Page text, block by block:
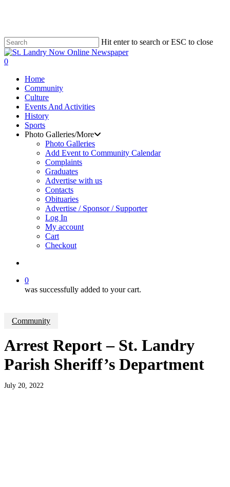
content
Hit enter to search or ESC to close
Close
Search
search
0
Home
Community
Culture
Events And Activities
History
Sports
Photo Galleries/More
Photo Galleries
Add Event to Community Calendar
Complaints
Graduates
Advertise with us
Contacts
Obituaries
Advertise / Sponsor / Supporter
Log In
My account
Cart
Checkout
0
was successfully added to your cart.
Community
Arrest Report – St. Landry
Parish Sheriff’s Department
July 20, 2022